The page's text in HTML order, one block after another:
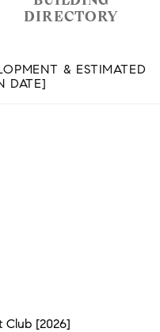
DIRECTORY
& ESTIMATED
DATE]
Club [2026]